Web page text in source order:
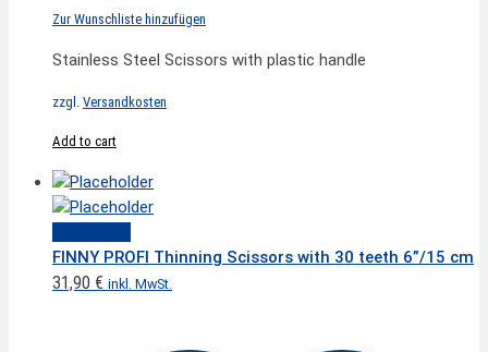
Zur Wunschliste hinzufügen
Stainless Steel Scissors with plastic handle
zzgl. Versandkosten
Add to cart
FINNY PROFI Thinning Scissors with 30 teeth 6”/15 cm
31,90 € inkl. MwSt.